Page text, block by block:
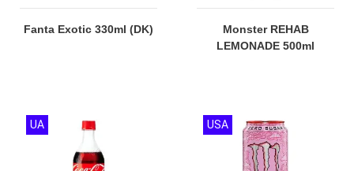
Fanta Exotic 330ml (DK)
Monster REHAB
LEMONADE 500ml
UA USA